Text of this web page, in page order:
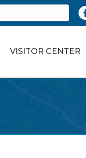
VISITOR CENTER